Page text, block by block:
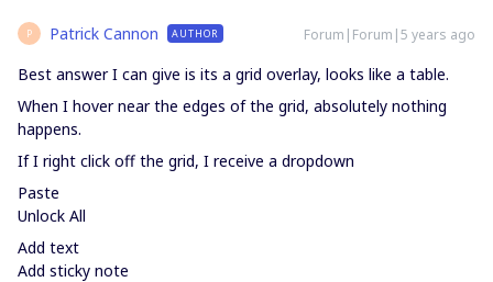
P Patrick Cannon AUTHOR Forum|Forum|5 years ago
Best answer I can give is its a grid overlay, looks like a table.
When I hover near the edges of the grid, absolutely nothing
happens.
If I right click off the grid, I receive a dropdown
Paste
Unlock All
Add text
Add sticky note